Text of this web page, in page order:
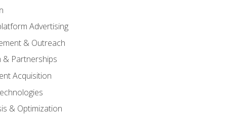
Advertising
& Outreach
& Partnerships
Acquisition
& Optimization